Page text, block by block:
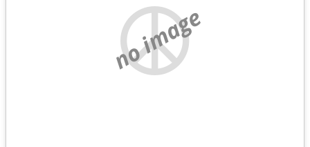
no image